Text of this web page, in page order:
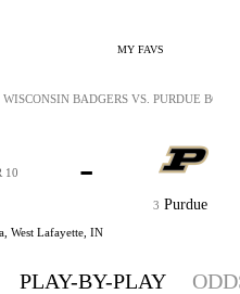
MY FAVS
3 Purdue
-
10
West Lafayette, IN
WISCONSIN BADGERS VS. PURDUE
PLAY-BY-PLAY